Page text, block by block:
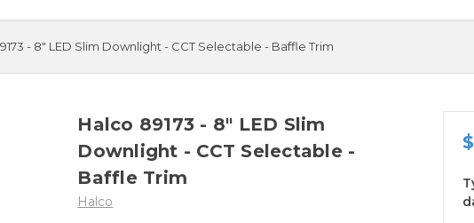
- 8" LED Slim Downlight - CCT Selectable - Baffle Trim
Halco 89173 - 8" LED Slim
Downlight - CCT Selectable -
Baffle Trim
Halco